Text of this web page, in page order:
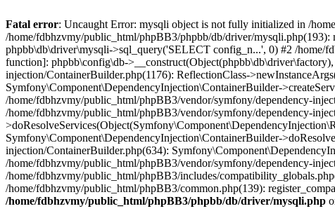
Fatal error: Uncaught Error: mysqli object is not fully initialized in /
/home/fdbhzvmy/public_html/phpBB3/phpbb/db/driver/
phpbb\db\driver\mysqli->sql_query('SELECT config_n...', 0) #2 /
function]: phpbb\config\db-
injection/ContainerBuilder.php(1176): ReflectionClass-
Symfony\Component\DependencyInjection\ContainerBuilder-
/home/fdbhzvmy/public_html/phpBB3/vendor/symfony/dependency-
/home/fdbhzvmy/public_html/phpBB3/vendor/symfony/dependency-
Symfony\Component\DependencyInjection\ContainerBuilder-
injection/ContainerBuilder.php(634):
/home/fdbhzvmy/public_html/phpBB3/vendor/symfony/dependency-
/home/fdbhzvmy/public_html/phpBB3/includes/
/home/fdbhzvmy/public_html/phpBB3/common.php(139):
/home/fdbhzvmy/public_html/phpBB3/phpbb/db/driver/mysqli.php